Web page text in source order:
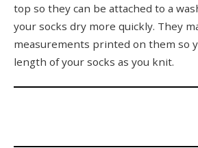
top so they can be attached to a
your socks dry more quickly. They
measurements printed on them so
length of your socks as you knit.